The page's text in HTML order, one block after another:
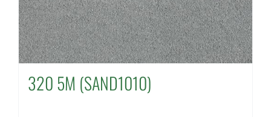
320 5M (SAND1010)